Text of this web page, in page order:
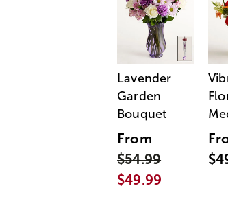
Lavender
Garden
Bouquet
From
$54.99
$49.99